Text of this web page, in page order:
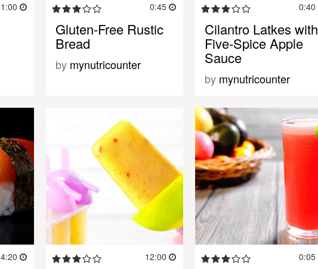
1:00 0:45
Gluten-Free Rustic
Bread
by mynutricounter
0:40
Cilantro Latkes with
Five-Spice Apple
Sauce
by mynutricounter
4:20 12:00 0:05